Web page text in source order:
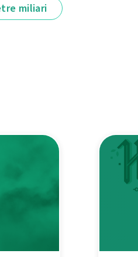
miliari